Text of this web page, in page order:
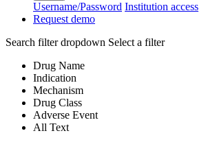
Username/Password Institution access
Request demo
Search filter dropdown Select a filter
Drug Name
Indication
Mechanism
Drug Class
Adverse Event
All Text